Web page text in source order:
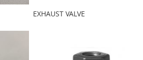
EXHAUST VALVE